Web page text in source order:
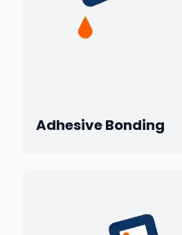
Adhesive Bonding